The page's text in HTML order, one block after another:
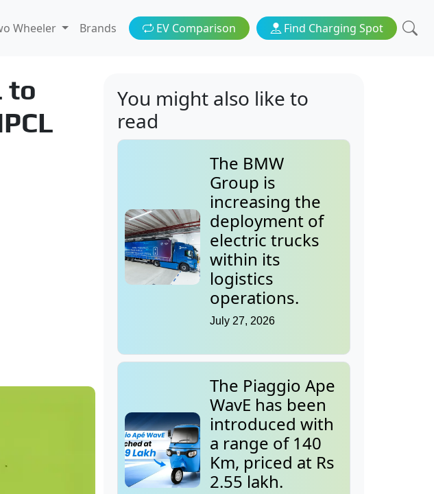
Wheeler Brands EV Comparison Find Charging Spot
to
You might also like to
read
The BMW
Group is
increasing the
deployment of
electric trucks
within its
logistics
operations.
July 27, 2026
The Piaggio Ape
WavE has been
introduced with
a range of 140
Km, priced at Rs
2.55 lakh.